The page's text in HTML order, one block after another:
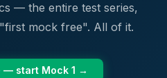
— the entire test series,
mock free". All of it.
— start Mock 1 →